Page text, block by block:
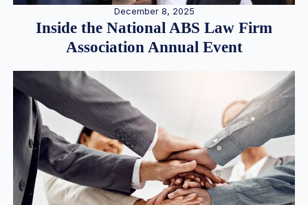
December 8, 2025
Inside the National ABS Law Firm
Association Annual Event